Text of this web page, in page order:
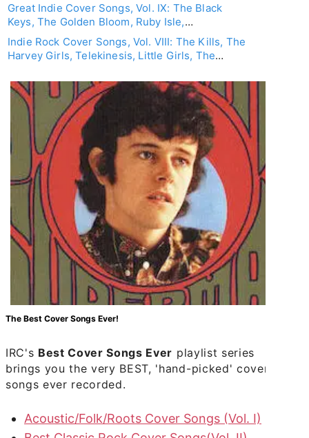
Great Indie Cover Songs, Vol. IX: The Black
Keys, The Golden Bloom, Ruby Isle,
Shearwater, Franz Ferdinand, Nada Surf
Indie Rock Cover Songs, Vol. VIII: The Kills, The
Harvey Girls, Telekinesis, Little Girls, The
The Best Cover Songs Ever!
IRC's Best Cover Songs Ever playlist series
brings you the very BEST, 'hand-picked' cover
songs ever recorded.
Acoustic/Folk/Roots Cover Songs (Vol. I)